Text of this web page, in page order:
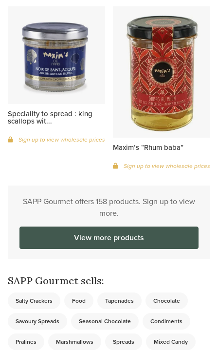
Speciality to spread : king
scallops wit...
Sign up to view wholesale prices
Maxim’s “Rhum baba”
Sign up to view wholesale prices
SAPP Gourmet offers 158 products. Sign up to view
more.
View more products
SAPP Gourmet sells:
Salty Crackers Food Tapenades Chocolate
Savoury Spreads Seasonal Chocolate Condiments
Pralines Marshmallows Spreads Mixed Candy